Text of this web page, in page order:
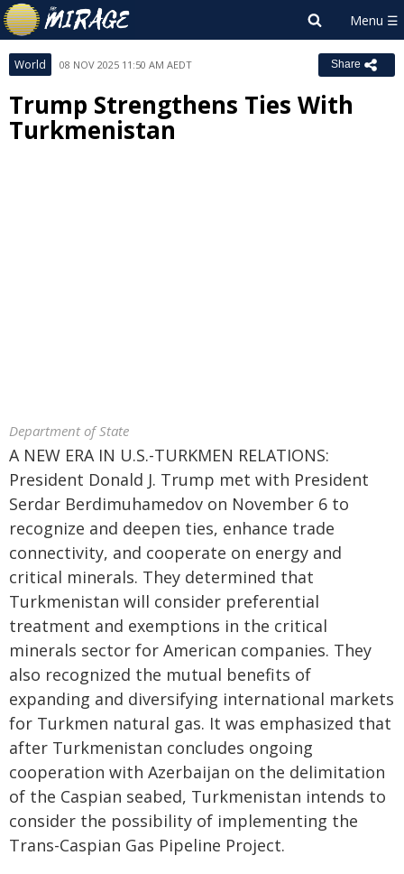
World 08 NOV 2025 11:50 AM AEDT Share
Trump Strengthens Ties With
Turkmenistan
Department of State
A NEW ERA IN U.S.-TURKMEN RELATIONS:
President Donald J. Trump met with President
Serdar Berdimuhamedov on November 6 to
recognize and deepen ties, enhance trade
connectivity, and cooperate on energy and
critical minerals. They determined that
Turkmenistan will consider preferential
treatment and exemptions in the critical
minerals sector for American companies. They
also recognized the mutual benefits of
expanding and diversifying international markets
for Turkmen natural gas. It was emphasized that
after Turkmenistan concludes ongoing
cooperation with Azerbaijan on the delimitation
of the Caspian seabed, Turkmenistan intends to
consider the possibility of implementing the
Trans-Caspian Gas Pipeline Project.